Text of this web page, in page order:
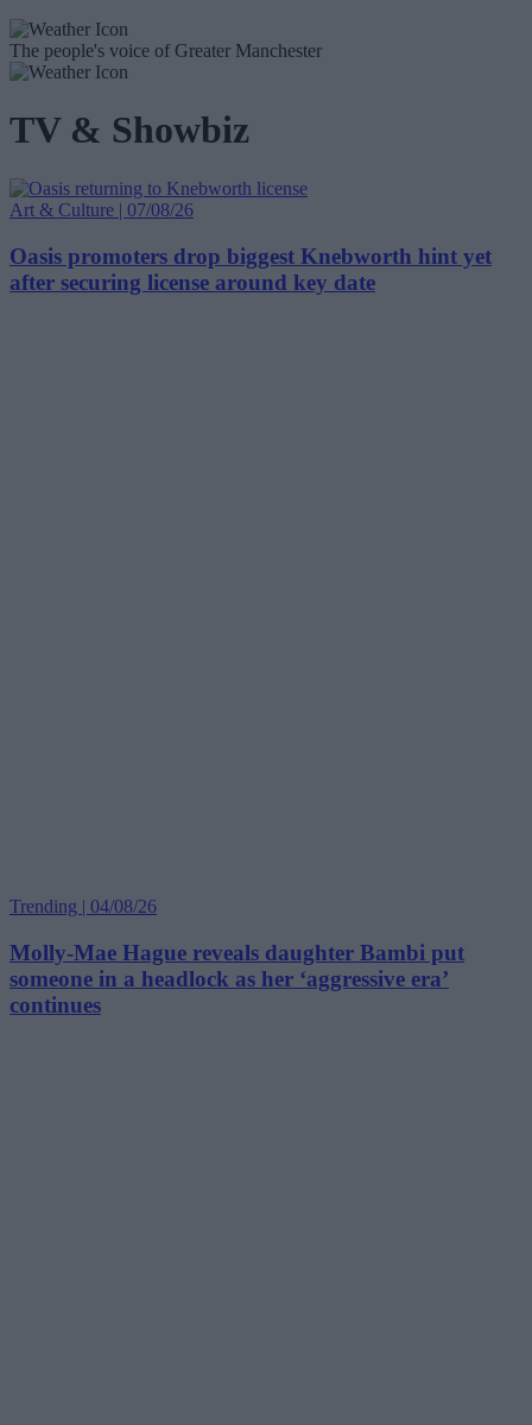
The people's voice of Greater Manchester
TV & Showbiz
Art & Culture | 07/08/26
Oasis promoters drop biggest Knebworth hint yet
after securing license around key date
Trending | 04/08/26
Molly-Mae Hague reveals daughter Bambi put
someone in a headlock as her ‘aggressive era’
continues